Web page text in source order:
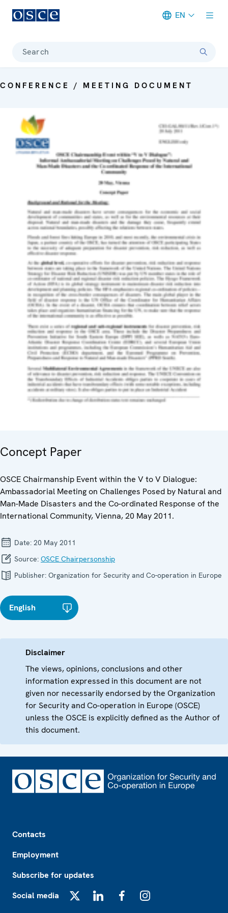
EN
Search
CONFERENCE / MEETING DOCUMENT
Concept Paper
OSCE Chairmanship Event within the V to V Dialogue:
Ambassadorial Meeting on Challenges Posed by Natural and
Man-Made Disasters and the Co-ordinated Response of the
International Community, Vienna, 20 May 2011.
Date: 20 May 2011
Source: OSCE Chairpersonship
Publisher: Organization for Security and Co-operation in Europe
English
Disclaimer
The views, opinions, conclusions and other
information expressed in this document are not
given nor necessarily endorsed by the Organization
for Security and Co-operation in Europe (OSCE)
unless the OSCE is explicitly defined as the Author of
this document.
Contacts
Employment
Subscribe for updates
Social media